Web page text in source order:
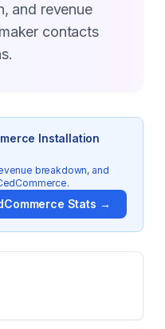
and revenue
contacts
Installation
breakdown, and
.
Stats →